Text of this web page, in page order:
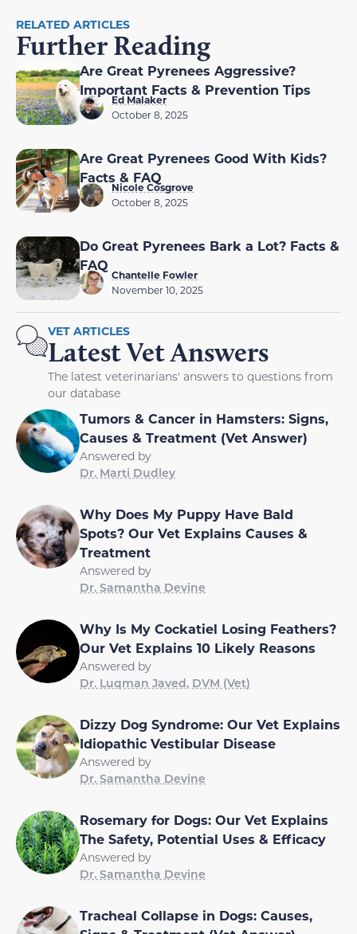
RELATED ARTICLES
Further Reading
Are Great Pyrenees Aggressive?
Important Facts & Prevention Tips
Ed Malaker
October 8, 2025
Are Great Pyrenees Good With Kids?
Facts & FAQ
Nicole Cosgrove
October 8, 2025
Do Great Pyrenees Bark a Lot? Facts &
FAQ
Chantelle Fowler
November 10, 2025
VET ARTICLES
Latest Vet Answers
The latest veterinarians' answers to questions from
our database
Tumors & Cancer in Hamsters: Signs,
Causes & Treatment (Vet Answer)
Answered by
Dr. Marti Dudley
Why Does My Puppy Have Bald
Spots? Our Vet Explains Causes &
Treatment
Answered by
Dr. Samantha Devine
Why Is My Cockatiel Losing Feathers?
Our Vet Explains 10 Likely Reasons
Answered by
Dr. Luqman Javed, DVM (Vet)
Dizzy Dog Syndrome: Our Vet Explains
Idiopathic Vestibular Disease
Answered by
Dr. Samantha Devine
Rosemary for Dogs: Our Vet Explains
The Safety, Potential Uses & Efficacy
Answered by
Dr. Samantha Devine
Tracheal Collapse in Dogs: Causes,